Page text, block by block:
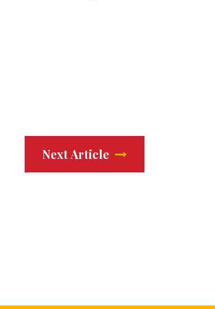
Next Article